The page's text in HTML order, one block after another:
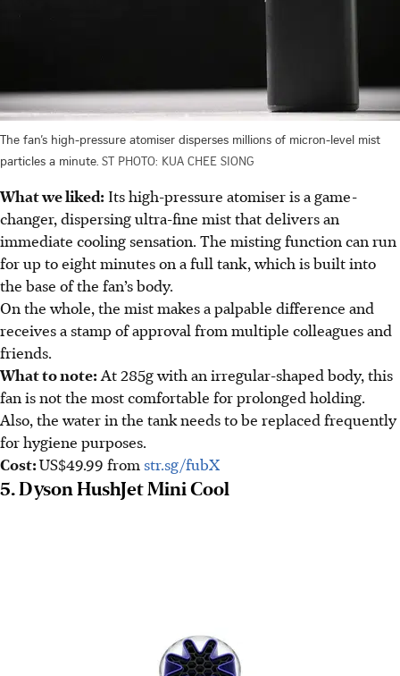
The fan’s high-pressure atomiser disperses millions of micron-level mist
particles a minute. ST PHOTO: KUA CHEE SIONG
What we liked: Its high-pressure atomiser is a game-
changer, dispersing ultra-fine mist that delivers an
immediate cooling sensation. The misting function can run
for up to eight minutes on a full tank, which is built into
the base of the fan’s body.
On the whole, the mist makes a palpable difference and
receives a stamp of approval from multiple colleagues and
friends.
What to note: At 285g with an irregular-shaped body, this
fan is not the most comfortable for prolonged holding.
Also, the water in the tank needs to be replaced frequently
for hygiene purposes.
Cost:US$49.99 from str.sg/fubX
5. Dyson HushJet Mini Cool